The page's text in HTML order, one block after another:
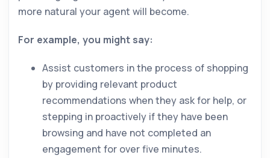
more natural your agent will become.
For example, you might say:
Assist customers in the process of shopping
by providing relevant product
recommendations when they ask for help, or
stepping in proactively if they have been
browsing and have not completed an
engagement for over five minutes.